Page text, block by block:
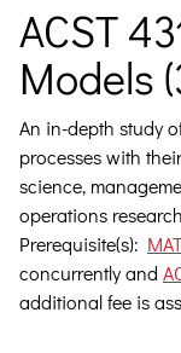
ACST
Models
An in-depth study
processes with
science,
operations
Prerequisite(s):
concurrently and
additional fee is